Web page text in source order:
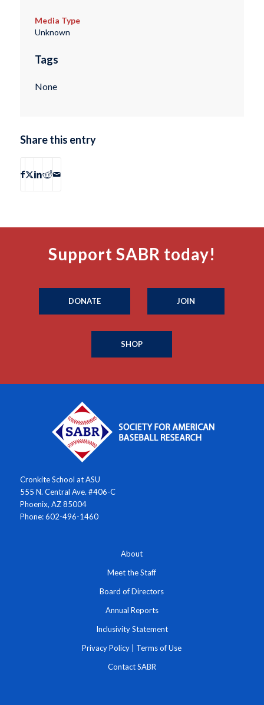
Media Type
Unknown
Tags
None
Share this entry
Support SABR today!
DONATE JOIN
SHOP
Cronkite School at ASU
555 N. Central Ave. #406-C
Phoenix, AZ 85004
Phone: 602-496-1460
About
Meet the Staff
Board of Directors
Annual Reports
Inclusivity Statement
Privacy Policy Terms of Use
Contact SABR